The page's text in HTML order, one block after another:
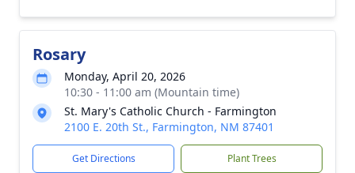
Rosary
Monday, April 20, 2026
10:30 - 11:00 am (Mountain time)
St. Mary's Catholic Church - Farmington
2100 E. 20th St., Farmington, NM 87401
Get Directions Plant Trees